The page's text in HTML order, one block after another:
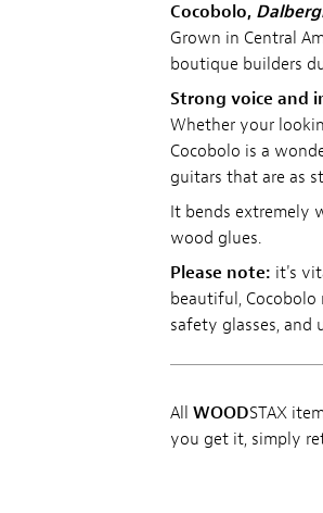
Cocobolo,
Grown in Central
boutique builders
Strong voice and
Whether your
Cocobolo is a
guitars that are as
It bends extremely
wood glues.
Please note: it's
beautiful, Cocobolo
safety glasses,
All WOODSTAX
you get it, simply